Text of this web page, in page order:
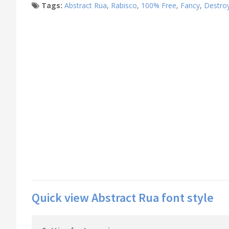
Tags: Abstract Rua, Rabisco, 100% Free, Fancy,
Quick view Abstract Rua font style